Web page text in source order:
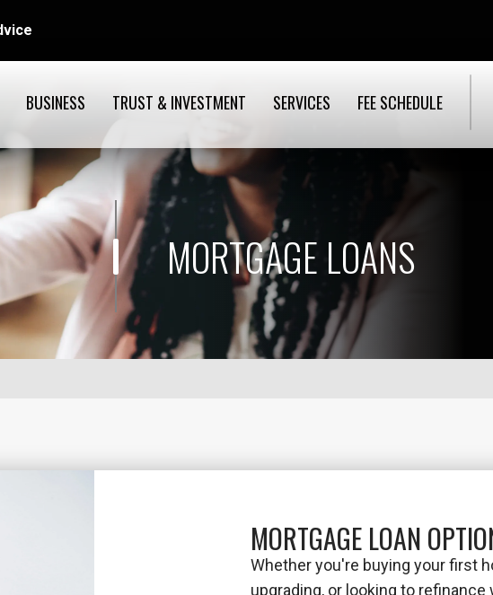
BUSINESS TRUST & INVESTMENT SERVICES FEE SCHEDULE
MORTGAGE LOANS
MORTGAGE LOAN
Whether you're buying your first
upgrading, or looking to refinance